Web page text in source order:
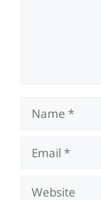
Name
Email
Website